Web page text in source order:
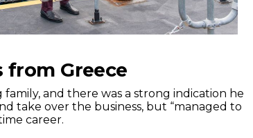
from Greece
and there was a strong indication he
take over the business, but “managed to
career.